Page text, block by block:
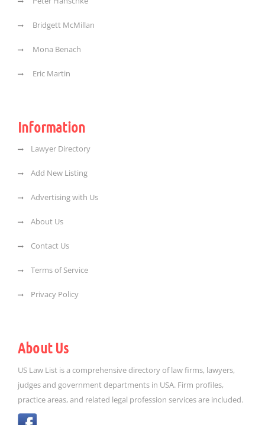
Bridgett McMillan
Mona Benach
Eric Martin
Information
Lawyer Directory
Add New Listing
Advertising with Us
About Us
Contact Us
Terms of Service
Privacy Policy
About Us
US Law List is a comprehensive directory of law firms, lawyers,
judges and government departments in USA. Firm profiles,
practice areas, and related legal profession services are included.